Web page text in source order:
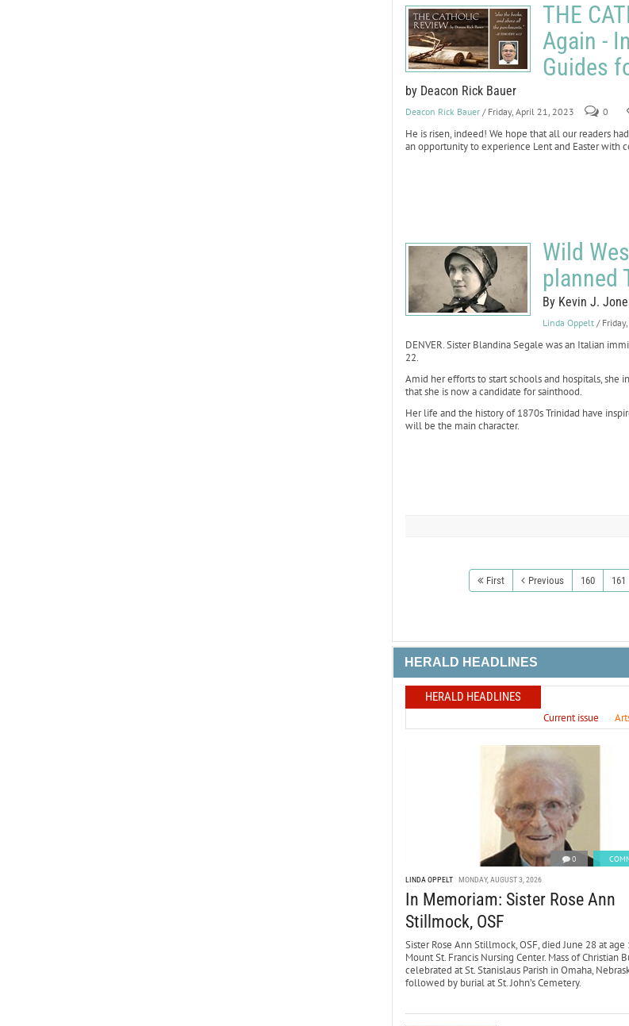
THE
Again -
Guides
by Deacon Rick Bauer
Deacon Rick Bauer / Friday, April 21, 2023 0
He is risen, indeed! We hope that all our readers
an opportunity to experience Lent and Easter with
Wild
planned
By Kevin J.
Linda Oppelt /
DENVER. Sister Blandina Segale was an Italian
22.
Amid her efforts to start schools and hospitals, she
that she is now a candidate for sainthood.
Her life and the history of 1870s Trinidad have
will be the main character.
First Previous 160 161
HERALD HEADLINES
HERALD HEADLINES
Current issue
0
LINDA OPPELT MONDAY, AUGUST 3, 2026
In Memoriam: Sister Rose Ann
Stillmock, OSF
Sister Rose Ann Stillmock, OSF, died June 28 at age
Mount St. Francis Nursing Center. Mass of Christian
celebrated at St. Stanislaus Parish in Omaha,
followed by burial at St. John’s Cemetery.